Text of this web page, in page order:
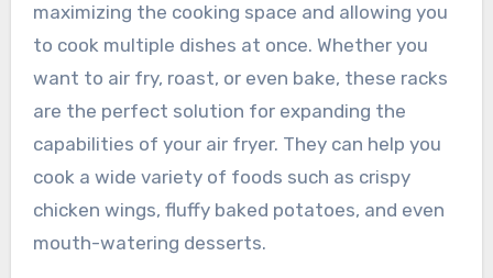
maximizing the cooking space and allowing you
to cook multiple dishes at once. Whether you
want to air fry, roast, or even bake, these racks
are the perfect solution for expanding the
capabilities of your air fryer. They can help you
cook a wide variety of foods such as crispy
chicken wings, fluffy baked potatoes, and even
mouth-watering desserts.